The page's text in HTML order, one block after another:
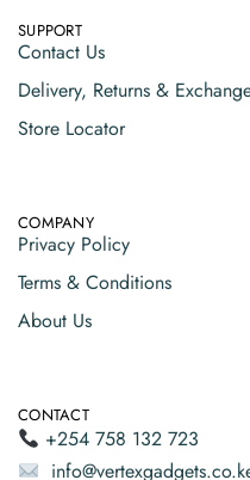
SUPPORT
Contact Us
Delivery, Returns &
Store Locator
COMPANY
Privacy Policy
Terms & Conditions
About Us
CONTACT
+254 758 132 723